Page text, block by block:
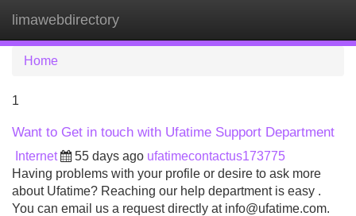
limawebdirectory
Home
1
Want to Get in touch with Ufatime Support Department
Internet 55 days ago ufatimecontactus173775
Having problems with your profile or desire to ask more
about Ufatime? Reaching our help department is easy .
You can email us a request directly at info@ufatime.com.